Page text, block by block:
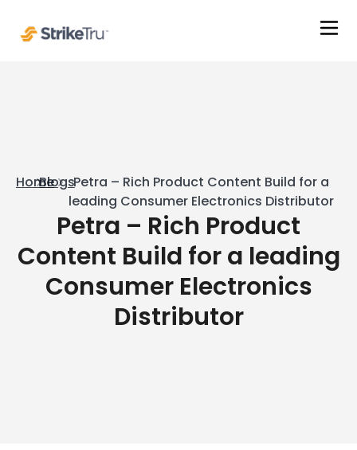
HomeBlogsPetra – Rich Product Content Build for a
leading Consumer Electronics Distributor
Petra – Rich Product
Content Build for a leading
Consumer Electronics
Distributor